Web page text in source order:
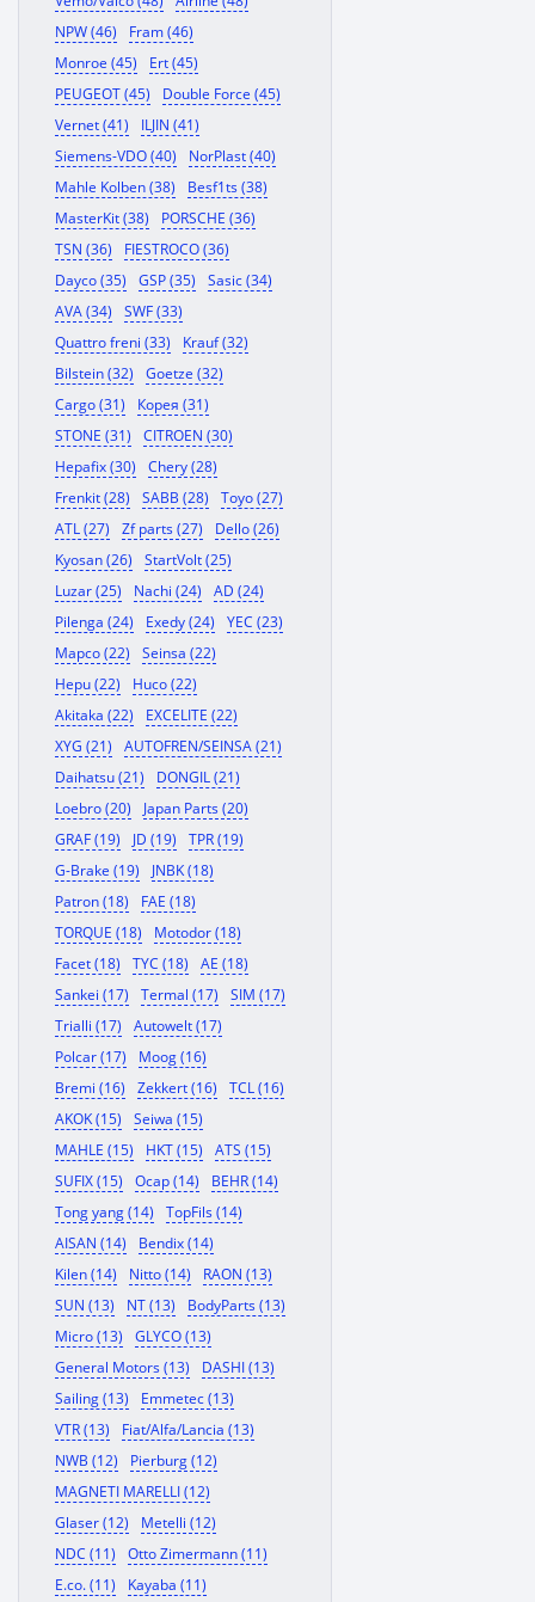
NPW (46)
Fram (46)
Monroe (45)
Ert (45)
PEUGEOT (45)
Double Force (45)
Vernet (41)
ILJIN (41)
Siemens-VDO (40)
NorPlast (40)
Mahle Kolben (38)
Besf1ts (38)
MasterKit (38)
PORSCHE (36)
TSN (36)
FIESTROCO (36)
Dayco (35)
GSP (35)
Sasic (34)
AVA (34)
SWF (33)
Quattro freni (33)
Krauf (32)
Bilstein (32)
Goetze (32)
Cargo (31)
Корея (31)
STONE (31)
CITROEN (30)
Hepafix (30)
Chery (28)
Frenkit (28)
SABB (28)
Toyo (27)
ATL (27)
Zf parts (27)
Dello (26)
Kyosan (26)
StartVolt (25)
Luzar (25)
Nachi (24)
AD (24)
Pilenga (24)
Exedy (24)
YEC (23)
Mapco (22)
Seinsa (22)
Hepu (22)
Huco (22)
Akitaka (22)
EXCELITE (22)
XYG (21)
AUTOFREN/SEINSA (21)
Daihatsu (21)
DONGIL (21)
Loebro (20)
Japan Parts (20)
GRAF (19)
JD (19)
TPR (19)
G-Brake (19)
JNBK (18)
Patron (18)
FAE (18)
TORQUE (18)
Motodor (18)
Facet (18)
TYC (18)
AE (18)
Sankei (17)
Termal (17)
SIM (17)
Trialli (17)
Autowelt (17)
Polcar (17)
Moog (16)
Bremi (16)
Zekkert (16)
TCL (16)
AKOK (15)
Seiwa (15)
MAHLE (15)
HKT (15)
ATS (15)
SUFIX (15)
Ocap (14)
BEHR (14)
Tong yang (14)
TopFils (14)
AISAN (14)
Bendix (14)
Kilen (14)
Nitto (14)
RAON (13)
SUN (13)
NT (13)
BodyParts (13)
Micro (13)
GLYCO (13)
General Motors (13)
DASHI (13)
Sailing (13)
Emmetec (13)
VTR (13)
Fiat/Alfa/Lancia (13)
NWB (12)
Pierburg (12)
MAGNETI MARELLI (12)
Glaser (12)
Metelli (12)
NDC (11)
Otto Zimermann (11)
E.co. (11)
Kayaba (11)